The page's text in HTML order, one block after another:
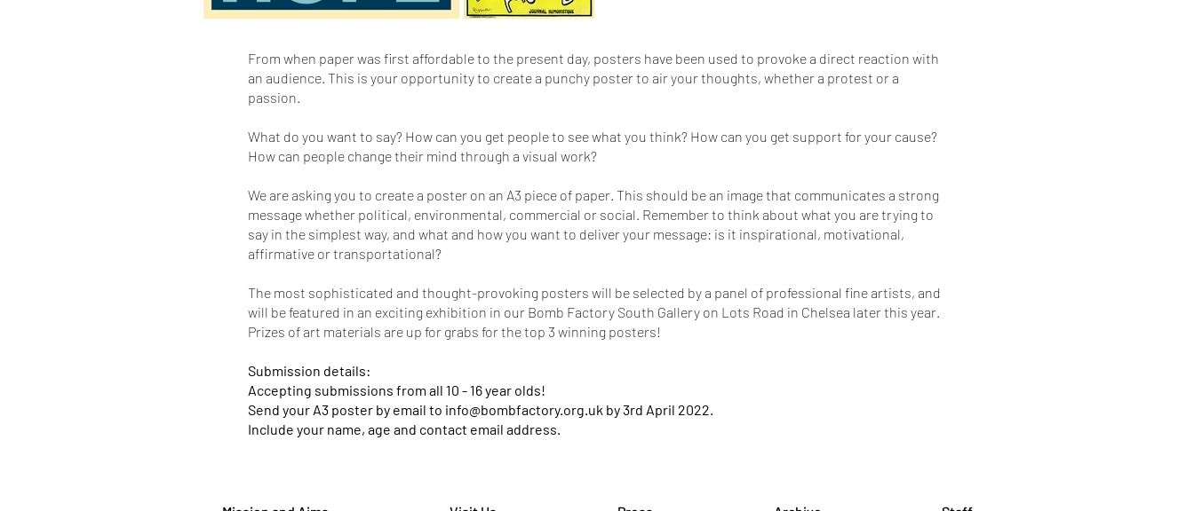
From when paper was first affordable to the present day, posters have been used to provoke a direct reaction with
an audience. This is your opportunity to create a punchy poster to air your thoughts, whether a protest or a
passion.
What do you want to say? How can you get people to see what you think? How can you get support for your cause?
How can people change their mind through a visual work?
We are asking you to create a poster on an A3 piece of paper. This should be an image that communicates a strong
message whether political, environmental, commercial or social. Remember to think about what you are trying to
say in the simplest way, and what and how you want to deliver your message: is it inspirational, motivational,
affirmative or transportational?
The most sophisticated and thought-provoking posters will be selected by a panel of professional fine artists, and
will be featured in an exciting exhibition in our Bomb Factory South Gallery on Lots Road in Chelsea later this year.
Prizes of art materials are up for grabs for the top 3 winning posters!
Submission details:
Accepting submissions from all 10 - 16 year olds!
Send your A3 poster by email to info@bombfactory.org.uk by 3rd April 2022.
Include your name, age and contact email address.